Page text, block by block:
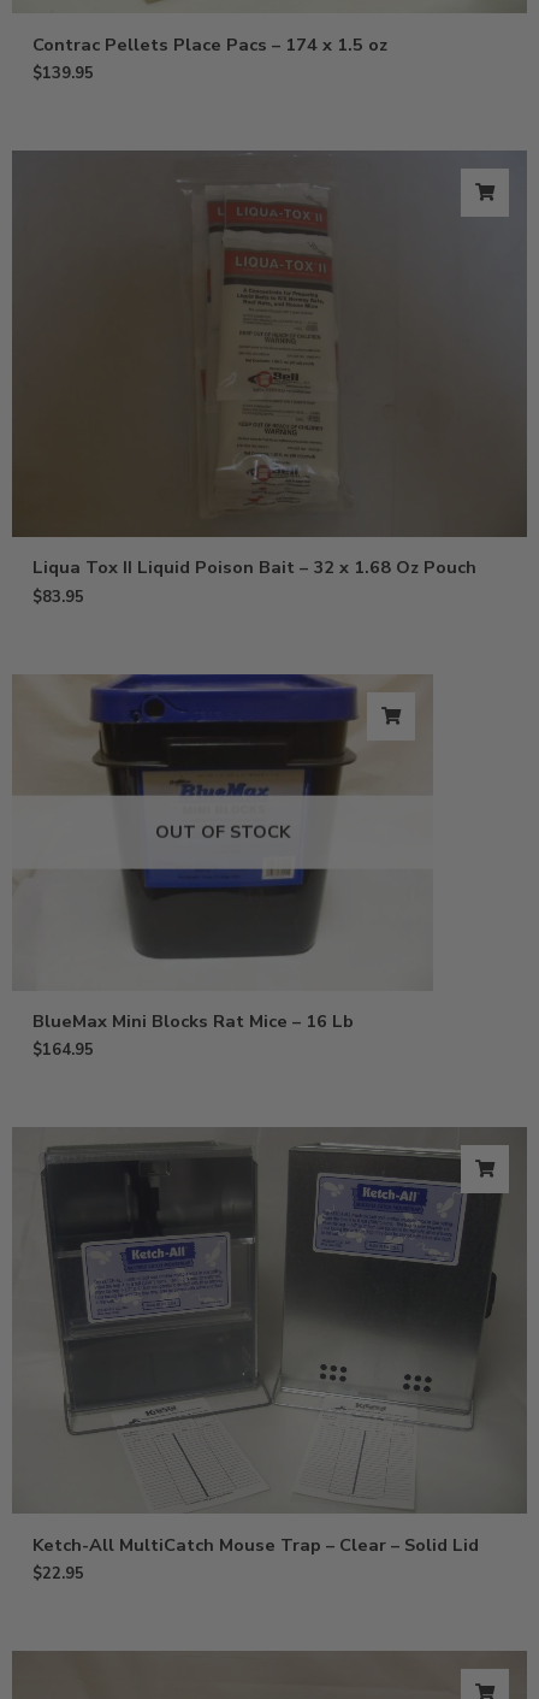
Contrac Pellets Place Pacs – 174 x 1.5 oz
$139.95
Liqua Tox II Liquid Poison Bait – 32 x 1.68 Oz Pouch
$83.95
OUT OF STOCK
BlueMax Mini Blocks Rat Mice – 16 Lb
$164.95
Ketch-All MultiCatch Mouse Trap – Clear – Solid Lid
$22.95